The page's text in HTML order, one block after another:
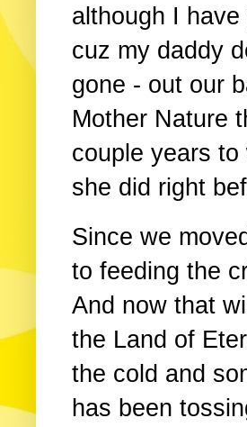
although I
cuz my daddy
gone - out our
Mother Nature
couple years
she did right
Since we
to feeding the
And now that
the Land of
the cold and
has been